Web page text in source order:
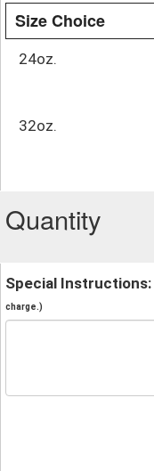
Size Choice
24oz.
32oz.
Quantity
Special Instructions:
charge.)